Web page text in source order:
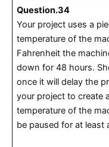
Question.34
Your project uses a
temperature of the
Fahrenheit the
down for 48 hours.
once it will delay the
your project to create
temperature of the
be paused for at